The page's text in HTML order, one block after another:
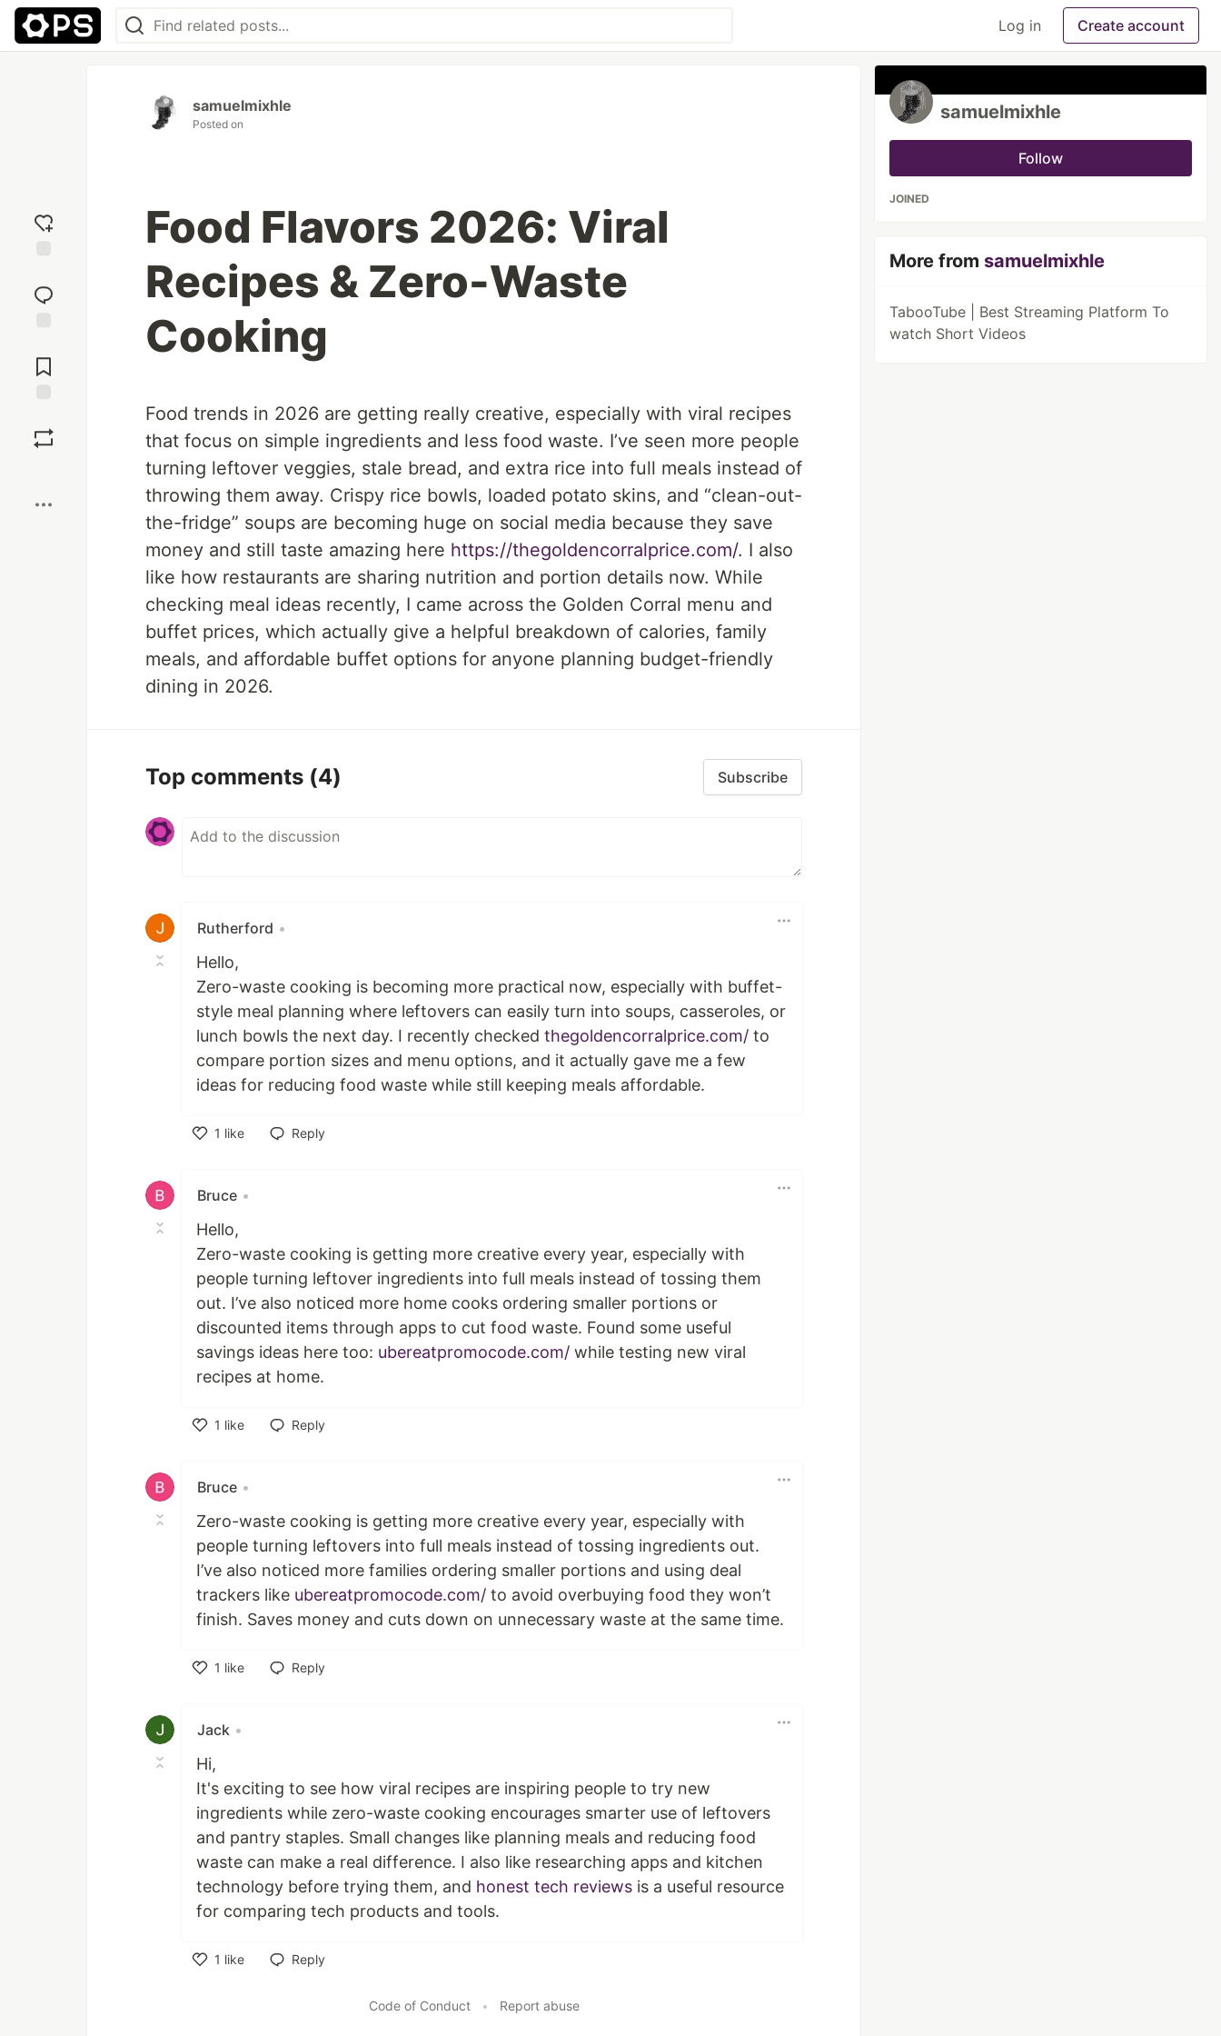
Log in Create account
reaction
Comments
samuelmixhle
Posted on
Food Flavors 2026: Viral
Recipes & Zero-Waste
Cooking
Food trends in 2026 are getting really creative, especially with viral recipes
that focus on simple ingredients and less food waste. I’ve seen more people
turning leftover veggies, stale bread, and extra rice into full meals instead of
throwing them away. Crispy rice bowls, loaded potato skins, and “clean-out-
the-fridge” soups are becoming huge on social media because they save
money and still taste amazing here https://thegoldencorralprice.com/. I also
like how restaurants are sharing nutrition and portion details now. While
checking meal ideas recently, I came across the Golden Corral menu and
buffet prices, which actually give a helpful breakdown of calories, family
meals, and affordable buffet options for anyone planning budget-friendly
dining in 2026.
Top comments (4) Subscribe
Rutherford •
Hello,
Zero-waste cooking is becoming more practical now, especially with buffet-
style meal planning where leftovers can easily turn into soups, casseroles, or
lunch bowls the next day. I recently checked thegoldencorralprice.com/ to
compare portion sizes and menu options, and it actually gave me a few
ideas for reducing food waste while still keeping meals affordable.
1 like
Reply
Bruce •
Hello,
Zero-waste cooking is getting more creative every year, especially with
people turning leftover ingredients into full meals instead of tossing them
out. I’ve also noticed more home cooks ordering smaller portions or
discounted items through apps to cut food waste. Found some useful
savings ideas here too: ubereatpromocode.com/ while testing new viral
recipes at home.
1 like
Reply
Bruce •
Zero-waste cooking is getting more creative every year, especially with
people turning leftovers into full meals instead of tossing ingredients out.
I’ve also noticed more families ordering smaller portions and using deal
trackers like ubereatpromocode.com/ to avoid overbuying food they won’t
finish. Saves money and cuts down on unnecessary waste at the same time.
1 like
Reply
Jack •
Hi,
It's exciting to see how viral recipes are inspiring people to try new
ingredients while zero-waste cooking encourages smarter use of leftovers
and pantry staples. Small changes like planning meals and reducing food
waste can make a real difference. I also like researching apps and kitchen
technology before trying them, and honest tech reviews is a useful resource
for comparing tech products and tools.
1 like
Reply
Code of Conduct • Report abuse
samuelmixhle
Follow
JOINED
More from samuelmixhle
TabooTube | Best Streaming Platform To
watch Short Videos